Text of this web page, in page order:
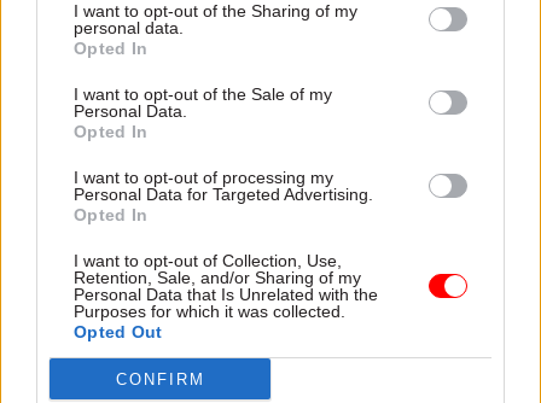
I want to opt-out of the Sharing of my
personal data.
Opted In
I want to opt-out of the Sale of my
Personal Data.
Opted In
I want to opt-out of processing my
Personal Data for Targeted Advertising.
Opted In
I want to opt-out of Collection, Use,
Retention, Sale, and/or Sharing of my
Personal Data that Is Unrelated with the
Purposes for which it was collected.
Opted Out
CONFIRM
London jobcentres.
are also supported by DWP staff who, “recognise
the importance of the jobs their G4S colleagues
do by putting their bodies on the line to keep
jobcentres and other DWP workplaces safe”.
Read the most recent articles written by Joseph
Williams -Civil service learning contracts extended
by £150m amid 'high demand'